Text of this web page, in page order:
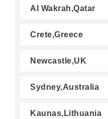
Al Wakrah,Qatar
Crete,Greece
Newcastle,UK
Sydney,Australia
Kaunas,Lithuania